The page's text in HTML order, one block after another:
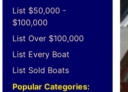
List $50,000 -
$100,000
List Over $100,000
List Every Boat
List Sold Boats
Popular Categories: